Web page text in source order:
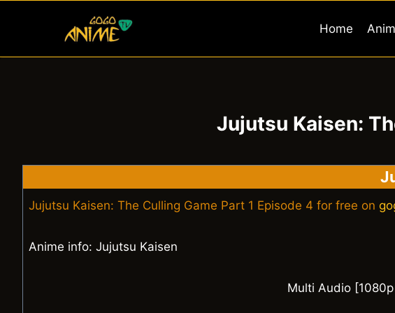
Home
Jujutsu Kaisen:
Jujutsu Kaisen: The Culling Game Part 1 Episode 4 for free on
Anime info: Jujutsu Kaisen
Multi Audio